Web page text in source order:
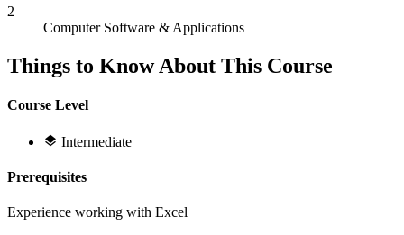
2
Computer Software & Applications
Things to Know About This Course
Course Level
Intermediate
Prerequisites
Experience working with Excel